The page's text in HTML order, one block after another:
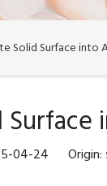
Solid Surface into
04-24 Origin: